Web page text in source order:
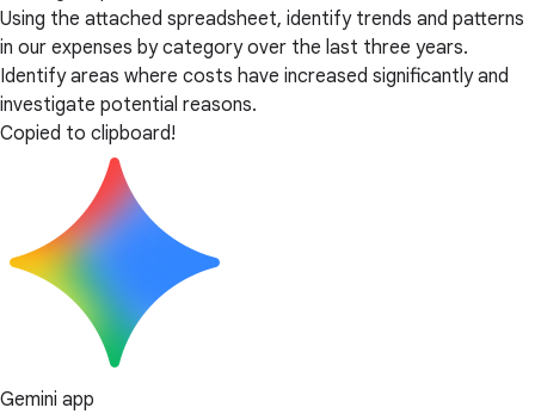
Using the attached spreadsheet, identify trends and patterns
in our expenses by category over the last three years.
Identify areas where costs have increased significantly and
investigate potential reasons.
Copied to clipboard!
Gemini app